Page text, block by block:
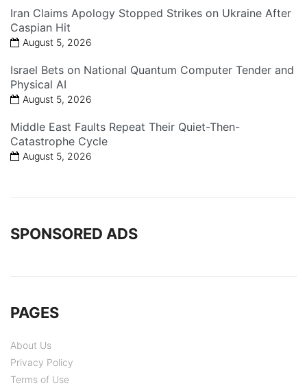
Iran Claims Apology Stopped Strikes on Ukraine After
Caspian Hit
August 5, 2026
Israel Bets on National Quantum Computer Tender and
Physical AI
August 5, 2026
Middle East Faults Repeat Their Quiet-Then-
Catastrophe Cycle
August 5, 2026
SPONSORED ADS
PAGES
About Us
Privacy Policy
Terms of Use